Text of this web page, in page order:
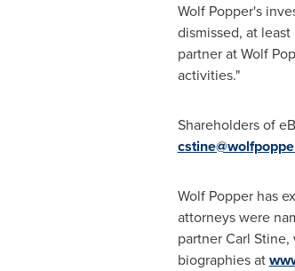
Wolf Popper's
dismissed, at
partner at Wolf
activities."
Shareholders of
Wolf Popperhas
attorneys were
partnerCarl Stine,
biographies at